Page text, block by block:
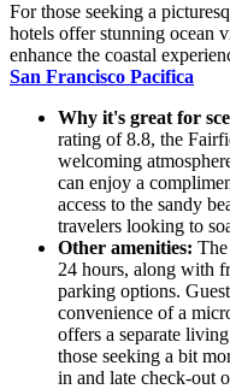
For those seeking a
hotels offer stunning ocean
enhance the coastal
San Francisco Pacifica
Why it's great for
rating of 8.8, the
welcoming
can enjoy a
access to the sandy
travelers looking to
Other amenities:
24 hours, along with
parking options.
convenience of a
offers a separate
those seeking a bit
in and late check-out